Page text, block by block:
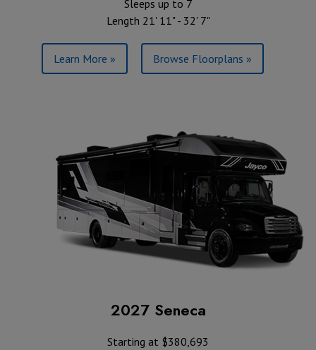
Sleeps up to 7
Length 21' 11" - 32' 7"
Learn More » Browse Floorplans »
2027 Seneca
Starting at $380,693